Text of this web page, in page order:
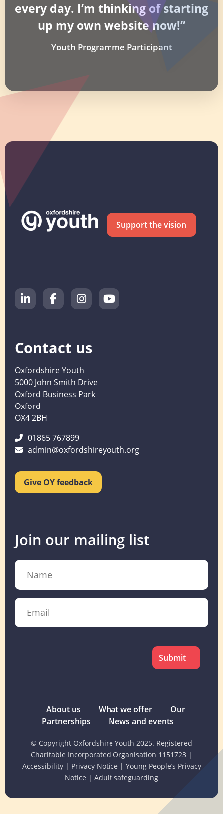
every day. I’m thinking of starting
up my own website now!”
Youth Programme Participant
Support the vision
Contact us
Oxfordshire Youth
5000 John Smith Drive
Oxford Business Park
Oxford
OX4 2BH
01865 767899
admin@oxfordshireyouth.org
Give OY feedback
Join our mailing list
Name
Email
About us What we offer
Our
Partnerships
News and events
© Copyright Oxfordshire Youth 2025. Registered
Charitable Incorporated Organisation 1151723 |
Accessibility | Privacy Notice | Young People’s Privacy
Notice | Adult safeguarding